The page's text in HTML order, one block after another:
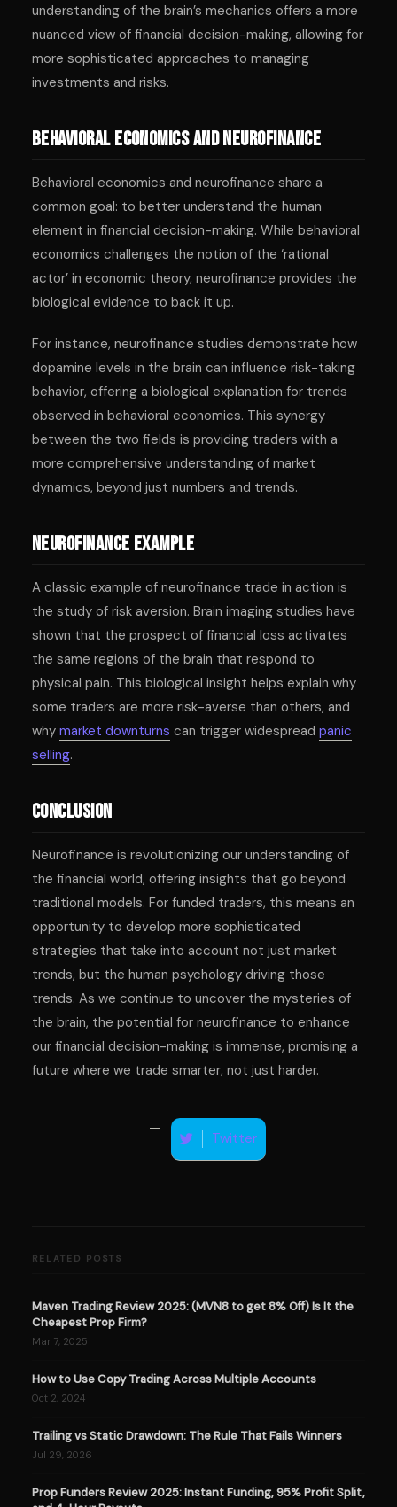
understanding of the brain’s mechanics offers a more
nuanced view of financial decision-making, allowing for
more sophisticated approaches to managing
investments and risks.
Behavioral Economics and Neurofinance
Behavioral economics and neurofinance share a
common goal: to better understand the human
element in financial decision-making. While behavioral
economics challenges the notion of the ‘rational
actor’ in economic theory, neurofinance provides the
biological evidence to back it up.
For instance, neurofinance studies demonstrate how
dopamine levels in the brain can influence risk-taking
behavior, offering a biological explanation for trends
observed in behavioral economics. This synergy
between the two fields is providing traders with a
more comprehensive understanding of market
dynamics, beyond just numbers and trends.
Neurofinance Example
A classic example of neurofinance trade in action is
the study of risk aversion. Brain imaging studies have
shown that the prospect of financial loss activates
the same regions of the brain that respond to
physical pain. This biological insight helps explain why
some traders are more risk-averse than others, and
why market downturns can trigger widespread panic
selling.
Conclusion
Neurofinance is revolutionizing our understanding of
the financial world, offering insights that go beyond
traditional models. For funded traders, this means an
opportunity to develop more sophisticated
strategies that take into account not just market
trends, but the human psychology driving those
trends. As we continue to uncover the mysteries of
the brain, the potential for neurofinance to enhance
our financial decision-making is immense, promising a
future where we trade smarter, not just harder.
Twitter
RELATED POSTS
Maven Trading Review 2025: (MVN8 to get 8% Off) Is It the
Cheapest Prop Firm?
Mar 7, 2025
How to Use Copy Trading Across Multiple Accounts
Oct 2, 2024
Trailing vs Static Drawdown: The Rule That Fails Winners
Jul 29, 2026
Prop Funders Review 2025: Instant Funding, 95% Profit Split,